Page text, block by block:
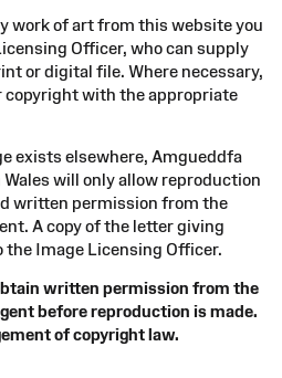
work of art from this website you
Officer, who can supply
or digital file. Where necessary,
copyright with the appropriate
exists elsewhere, Amgueddfa
will only allow reproduction
written permission from the
A copy of the letter giving
Image Licensing Officer.
written permission from the
before reproduction is made.
of copyright law.